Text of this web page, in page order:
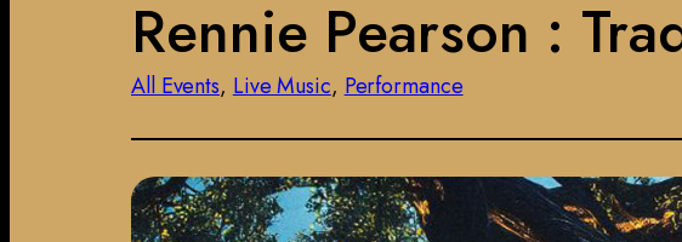
Rennie Pearson :
All Events, Live Music, Performance